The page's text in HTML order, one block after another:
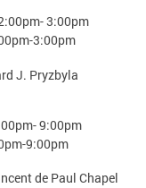
3:00pm
3:00pm
J. Pryzbyla
9:00pm
9:00pm
de Paul Chapel